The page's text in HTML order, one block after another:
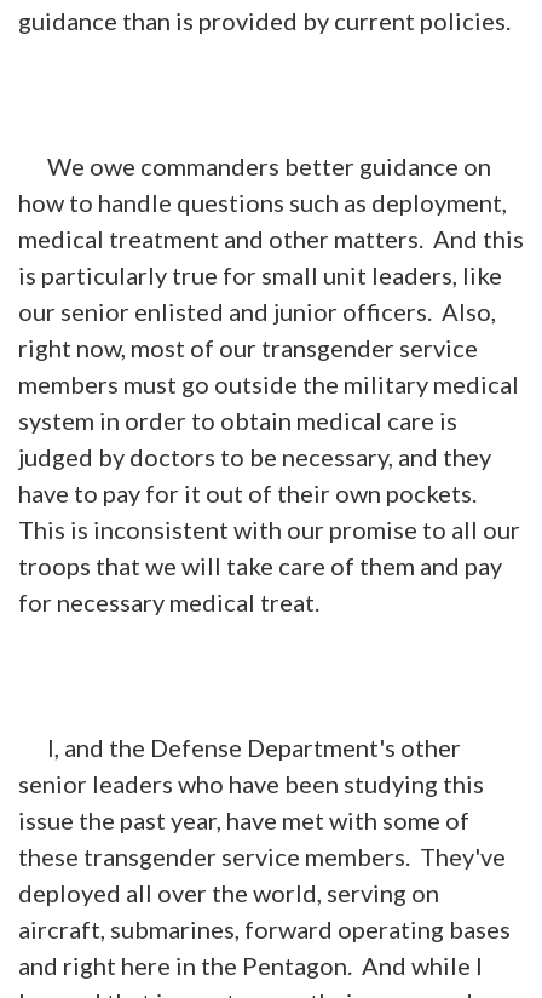
guidance than is provided by current policies.
We owe commanders better guidance on
how to handle questions such as deployment,
medical treatment and other matters. And this
is particularly true for small unit leaders, like
our senior enlisted and junior officers. Also,
right now, most of our transgender service
members must go outside the military medical
system in order to obtain medical care is
judged by doctors to be necessary, and they
have to pay for it out of their own pockets.
This is inconsistent with our promise to all our
troops that we will take care of them and pay
for necessary medical treat.
I, and the Defense Department's other
senior leaders who have been studying this
issue the past year, have met with some of
these transgender service members. They've
deployed all over the world, serving on
aircraft, submarines, forward operating bases
and right here in the Pentagon. And while I